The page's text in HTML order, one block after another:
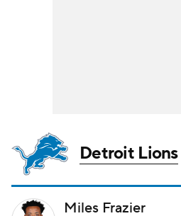
Detroit Lions
Miles Frazier